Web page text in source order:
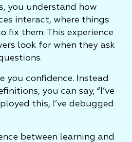
you understand how
interact, where things
fix them. This experience
look for when they ask
you confidence. Instead
you can say, “I’ve
this, I’ve debugged
between learning and